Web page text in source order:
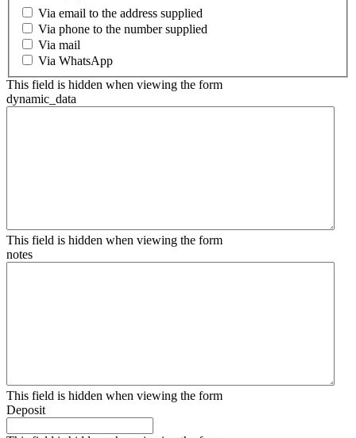
Via email to the address supplied
Via phone to the number supplied
Via mail
Via WhatsApp
This field is hidden when viewing the form
dynamic_data
This field is hidden when viewing the form
notes
This field is hidden when viewing the form
Deposit